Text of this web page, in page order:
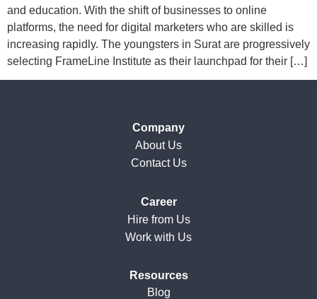
and education. With the shift of businesses to online
platforms, the need for digital marketers who are skilled is
increasing rapidly. The youngsters in Surat are progressively
selecting FrameLine Institute as their launchpad for their […]
Company
About Us
Contact Us
Career
Hire from Us
Work with Us
Resources
Blog